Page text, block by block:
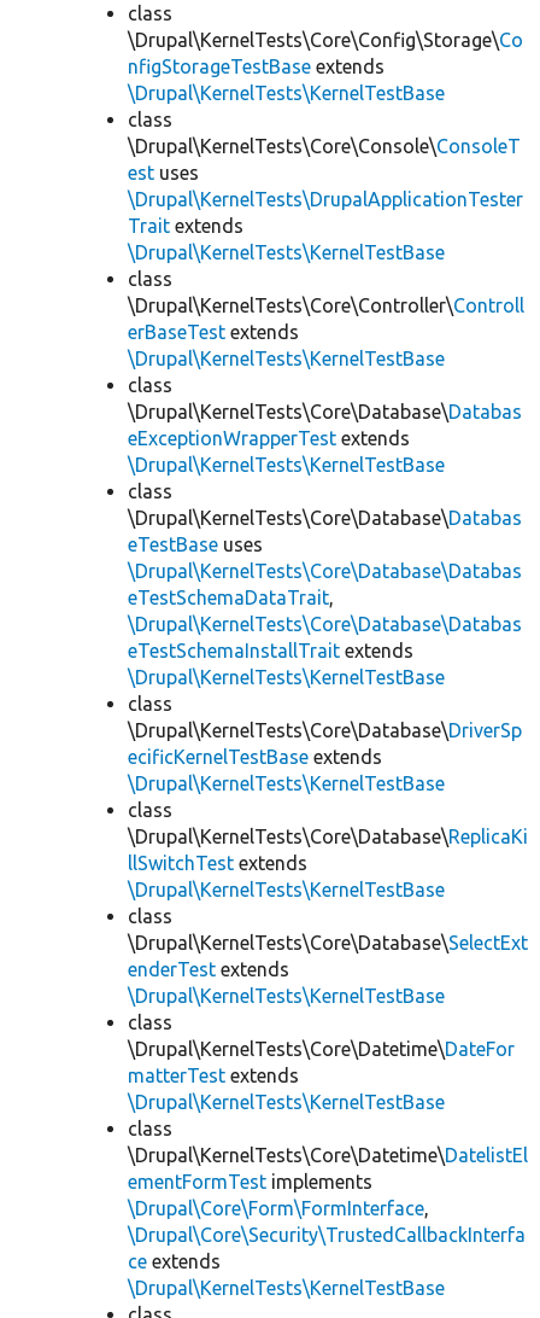
class
\Drupal\KernelTests\Core\Config\Storage\Co
nfigStorageTestBase extends
\Drupal\KernelTests\KernelTestBase
class
\Drupal\KernelTests\Core\Console\ConsoleT
est uses
\Drupal\KernelTests\DrupalApplicationTester
Trait extends
\Drupal\KernelTests\KernelTestBase
class
\Drupal\KernelTests\Core\Controller\Controll
erBaseTest extends
\Drupal\KernelTests\KernelTestBase
class
\Drupal\KernelTests\Core\Database\Databas
eExceptionWrapperTest extends
\Drupal\KernelTests\KernelTestBase
class
\Drupal\KernelTests\Core\Database\Databas
eTestBase uses
\Drupal\KernelTests\Core\Database\Databas
eTestSchemaDataTrait,
\Drupal\KernelTests\Core\Database\Databas
eTestSchemaInstallTrait extends
\Drupal\KernelTests\KernelTestBase
class
\Drupal\KernelTests\Core\Database\DriverSp
ecificKernelTestBase extends
\Drupal\KernelTests\KernelTestBase
class
\Drupal\KernelTests\Core\Database\ReplicaKi
llSwitchTest extends
\Drupal\KernelTests\KernelTestBase
class
\Drupal\KernelTests\Core\Database\SelectExt
enderTest extends
\Drupal\KernelTests\KernelTestBase
class
\Drupal\KernelTests\Core\Datetime\DateFor
matterTest extends
\Drupal\KernelTests\KernelTestBase
class
\Drupal\KernelTests\Core\Datetime\DatelistEl
ementFormTest implements
\Drupal\Core\Form\FormInterface,
\Drupal\Core\Security\TrustedCallbackInterfa
ce extends
\Drupal\KernelTests\KernelTestBase